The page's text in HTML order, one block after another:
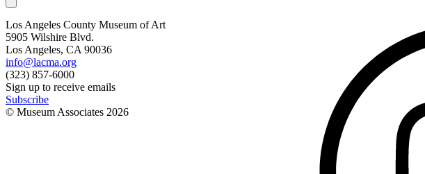
Los Angeles County Museum of Art
5905 Wilshire Blvd.
Los Angeles, CA 90036
info@lacma.org
(323) 857-6000
Sign up to receive emails
Subscribe
© Museum Associates 2026